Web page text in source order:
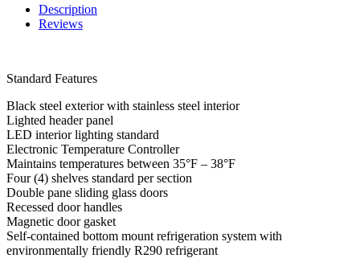
Description
Reviews
Standard Features
Black steel exterior with stainless steel interior
Lighted header panel
LED interior lighting standard
Electronic Temperature Controller
Maintains temperatures between 35°F – 38°F
Four (4) shelves standard per section
Double pane sliding glass doors
Recessed door handles
Magnetic door gasket
Self-contained bottom mount refrigeration system with
environmentally friendly R290 refrigerant